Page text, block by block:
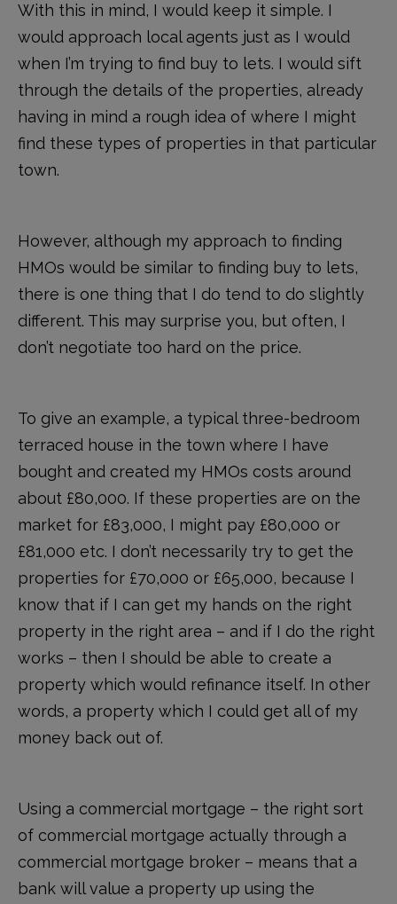
With this in mind, I would keep it simple. I
would approach local agents just as I would
when I’m trying to find buy to lets. I would sift
through the details of the properties, already
having in mind a rough idea of where I might
find these types of properties in that particular
town.
However, although my approach to finding
HMOs would be similar to finding buy to lets,
there is one thing that I do tend to do slightly
different. This may surprise you, but often, I
don’t negotiate too hard on the price.
To give an example, a typical three-bedroom
terraced house in the town where I have
bought and created my HMOs costs around
about £80,000. If these properties are on the
market for £83,000, I might pay £80,000 or
£81,000 etc. I don’t necessarily try to get the
properties for £70,000 or £65,000, because I
know that if I can get my hands on the right
property in the right area – and if I do the right
works – then I should be able to create a
property which would refinance itself. In other
words, a property which I could get all of my
money back out of.
Using a commercial mortgage – the right sort
of commercial mortgage actually through a
commercial mortgage broker – means that a
bank will value a property up using the